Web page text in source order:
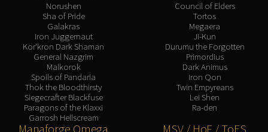
Norushen
Sha of Pride
Galakras
Iron Juggernaut
Kor'kron Dark Shaman
General Nazgrim
Malkorok
Spoils of Pandaria
Thok the Bloodthirsty
Siegecrafter Blackfuse
Paragons of the Klaxxi
Garrosh Hellscream
Council of Elders
Tortos
Megaera
Ji-Kun
Durumu the Forgotten
Primordius
Dark Animus
Iron Qon
Twin Empyreans
Lei Shen
Ra-den
Manaforge Omega MSV / HoF / ToES